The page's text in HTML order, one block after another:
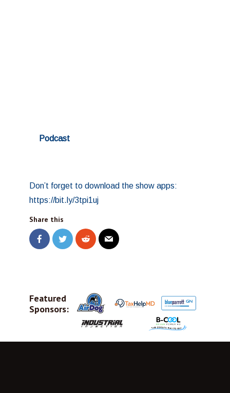
Podcast
Don’t forget to download the show apps:
https://bit.ly/3tpi1uj
Share this
Featured
Sponsors: